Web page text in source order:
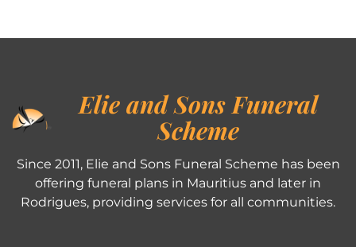
Elie and Sons Funeral
Scheme
Since 2011, Elie and Sons Funeral Scheme has been
offering funeral plans in Mauritius and later in
Rodrigues, providing services for all communities.